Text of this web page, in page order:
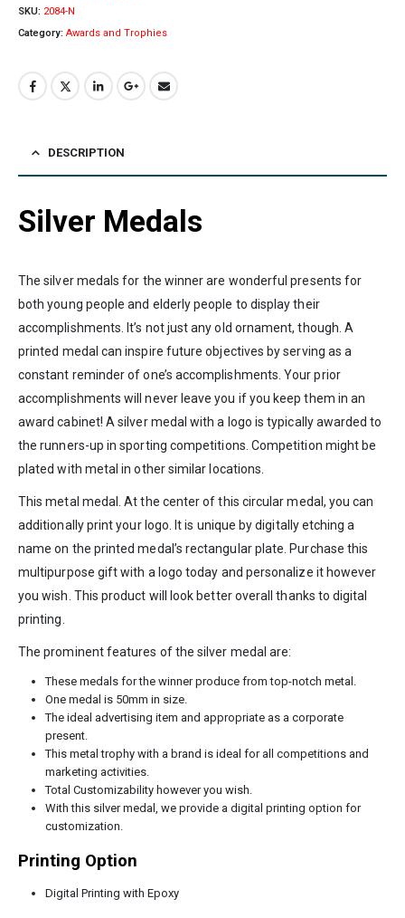
SKU: 2084-N
Category: Awards and Trophies
DESCRIPTION
Silver Medals
The silver medals for the winner are wonderful presents for
both young people and elderly people to display their
accomplishments. It’s not just any old ornament, though. A
printed medal can inspire future objectives by serving as a
constant reminder of one’s accomplishments. Your prior
accomplishments will never leave you if you keep them in an
award cabinet! A silver medal with a logo is typically awarded to
the runners-up in sporting competitions. Competition might be
plated with metal in other similar locations.
This metal medal. At the center of this circular medal, you can
additionally print your logo. It is unique by digitally etching a
name on the printed medal’s rectangular plate. Purchase this
multipurpose gift with a logo today and personalize it however
you wish. This product will look better overall thanks to digital
printing.
The prominent features of the silver medal are:
These medals for the winner produce from top-notch metal.
One medal is 50mm in size.
The ideal advertising item and appropriate as a corporate
present.
This metal trophy with a brand is ideal for all competitions and
marketing activities.
Total Customizability however you wish.
With this silver medal, we provide a digital printing option for
customization.
Printing Option
Digital Printing with Epoxy